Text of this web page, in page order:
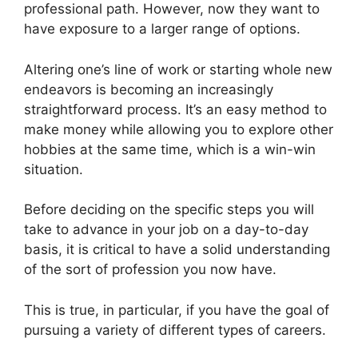
professional path. However, now they want to
have exposure to a larger range of options.
Altering one’s line of work or starting whole new
endeavors is becoming an increasingly
straightforward process. It’s an easy method to
make money while allowing you to explore other
hobbies at the same time, which is a win-win
situation.
Before deciding on the specific steps you will
take to advance in your job on a day-to-day
basis, it is critical to have a solid understanding
of the sort of profession you now have.
This is true, in particular, if you have the goal of
pursuing a variety of different types of careers.